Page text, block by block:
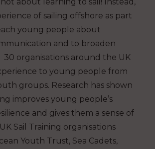
of sailing offshore as part
young people about
and to broaden
30 organisations around the UK
to young people from
groups. Research has shown
improves young people’s
and gives them a sense of
Sail Training organisations
Youth Trust, Sea Cadets,